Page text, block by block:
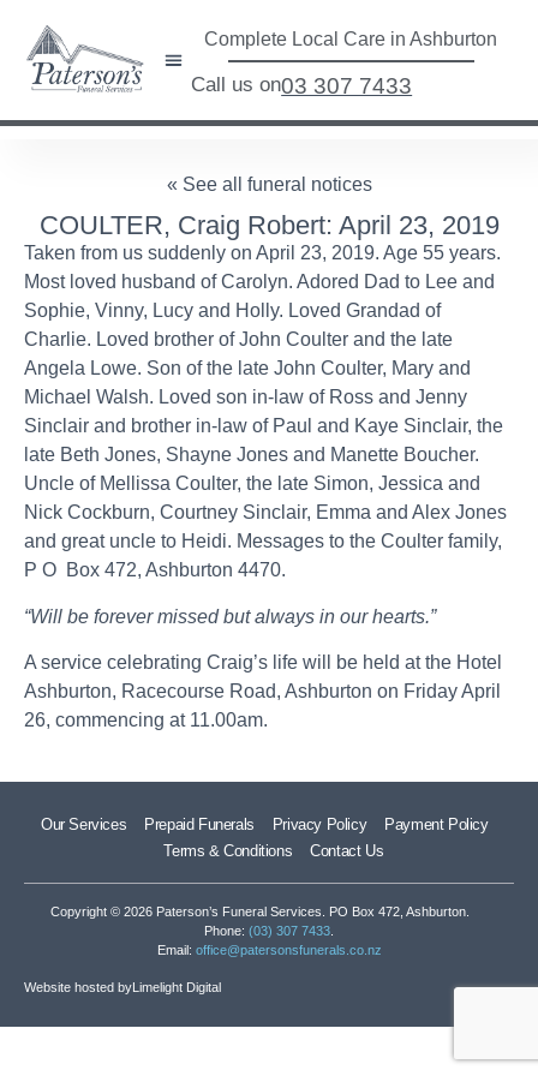
Complete Local Care in Ashburton
Call us on03 307 7433
« See all funeral notices
COULTER, Craig Robert: April 23, 2019
Taken from us suddenly on April 23, 2019. Age 55 years.
Most loved husband of Carolyn. Adored Dad to Lee and
Sophie, Vinny, Lucy and Holly. Loved Grandad of
Charlie. Loved brother of John Coulter and the late
Angela Lowe. Son of the late John Coulter, Mary and
Michael Walsh. Loved son in-law of Ross and Jenny
Sinclair and brother in-law of Paul and Kaye Sinclair, the
late Beth Jones, Shayne Jones and Manette Boucher.
Uncle of Mellissa Coulter, the late Simon, Jessica and
Nick Cockburn, Courtney Sinclair, Emma and Alex Jones
and great uncle to Heidi. Messages to the Coulter family,
P O Box 472, Ashburton 4470.
“Will be forever missed but always in our hearts.”
A service celebrating Craig’s life will be held at the Hotel
Ashburton, Racecourse Road, Ashburton on Friday April
26, commencing at 11.00am.
Our Services Prepaid Funerals Privacy Policy
Payment Policy
Terms & Conditions
Contact Us
Copyright © 2026 Paterson’s Funeral Services. PO Box 472, Ashburton.
Phone: (03) 307 7433
Email: office@patersonsfunerals.co.nz
Website hosted byLimelight Digital